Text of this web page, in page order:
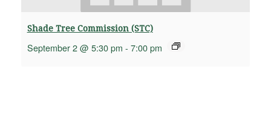
Shade Tree Commission (STC)
September 2 @ 5:30 pm - 7:00 pm